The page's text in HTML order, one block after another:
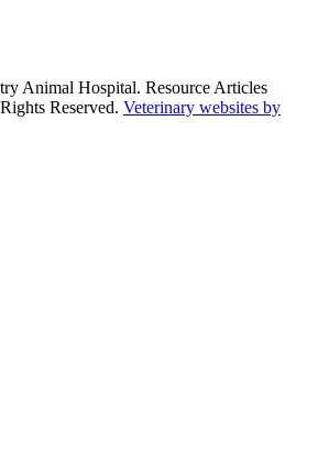
Animal Hospital. Resource Articles
Reserved. Veterinary websites by